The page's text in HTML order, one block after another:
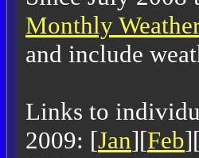
Monthly
and include
Links to
2009: [Jan][Feb